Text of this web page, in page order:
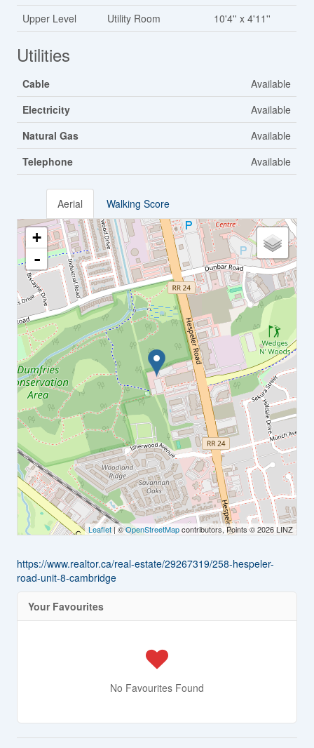
Upper Level
Utility Room 10'4'' x 4'11''
Utilities
Cable
Available
Electricity
Available
Natural Gas
Available
Telephone
Available
Aerial Walking Score
+
-
Leaflet| ©OpenStreetMapcontributors, Points © 2026 LINZ
https://www.realtor.ca/real-estate/29267319/258-hespeler-
road-unit-8-cambridge
Your Favourites
No Favourites Found